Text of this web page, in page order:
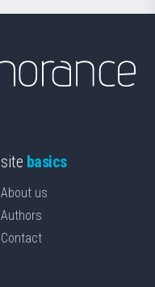
site basics
About us
Authors
Contact